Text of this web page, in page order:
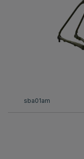
sba01am